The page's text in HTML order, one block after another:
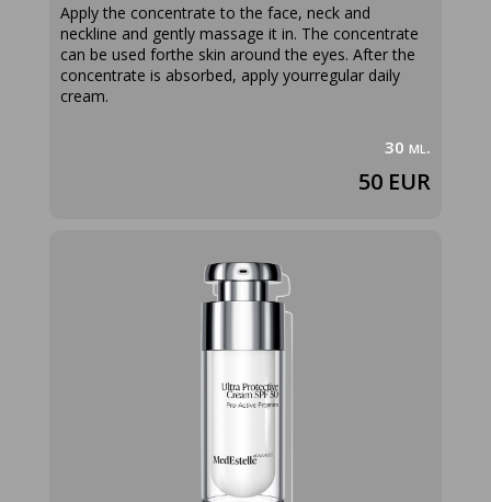
Apply the concentrate to the face, neck and
neckline and gently massage it in. The concentrate
can be used forthe skin around the eyes. After the
concentrate is absorbed, apply yourregular daily
cream.
30 ml.
50 EUR